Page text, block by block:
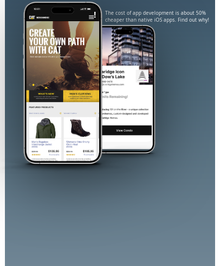
!
The cost of app development is about 50%
cheaper than native iOS apps. Find out why!